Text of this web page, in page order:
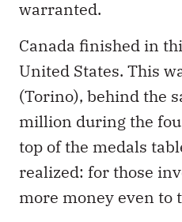
warranted.
Canada finished in
United States. This
(Torino), behind the
million during the
top of the medals
realized: for those
more money even to